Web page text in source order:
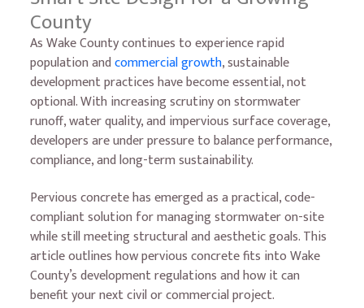
County
As Wake County continues to experience rapid
population andcommercial growth, sustainable
development practices have become essential, not
optional. With increasing scrutiny on stormwater
runoff, water quality, and impervious surface coverage,
developers are under pressure to balance performance,
compliance, and long-term sustainability.
Pervious concrete has emerged as a practical, code-
compliant solution for managing stormwater on-site
while still meeting structural and aesthetic goals. This
article outlines how pervious concrete fits into Wake
County’s development regulations and how it can
benefit your next civil or commercial project.